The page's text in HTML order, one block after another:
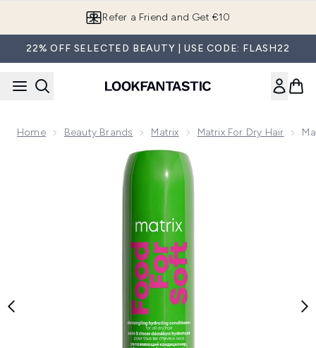
Refer a Friend and Get €10
22% OFF SELECTED BEAUTY | USE CODE: FLASH22
Home Beauty Brands Matrix Matrix For Dry Hair
Now showing image 1 Matrix Food For Soft Detangling